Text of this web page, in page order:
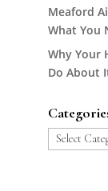
Meaford
What You
Why Your
Do About
Categories